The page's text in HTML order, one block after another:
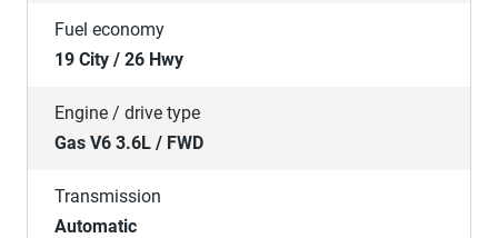
Fuel economy
19 City / 26 Hwy
Engine / drive type
Gas V6 3.6L / FWD
Transmission
Automatic